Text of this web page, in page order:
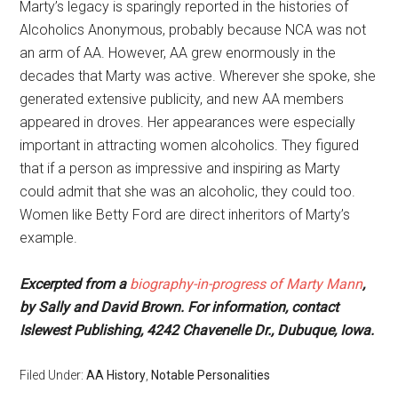
Marty’s legacy is sparingly reported in the histories of
Alcoholics Anonymous, probably because NCA was not
an arm of AA. However, AA grew enormously in the
decades that Marty was active. Wherever she spoke, she
generated extensive publicity, and new AA members
appeared in droves. Her appearances were especially
important in attracting women alcoholics. They figured
that if a person as impressive and inspiring as Marty
could admit that she was an alcoholic, they could too.
Women like Betty Ford are direct inheritors of Marty’s
example.
Excerpted from a biography-in-progress of Marty Mann,
by Sally and David Brown. For information, contact
Islewest Publishing, 4242 Chavenelle Dr., Dubuque, Iowa.
Filed Under:AA History Notable Personalities